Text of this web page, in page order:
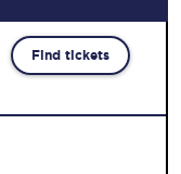
Find tickets